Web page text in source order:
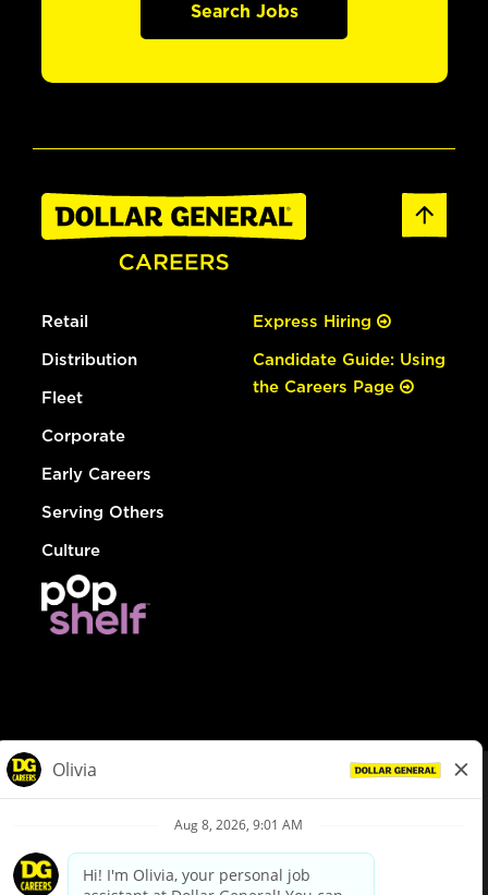
Search Jobs
Retail
Distribution
Fleet
Corporate
Early Careers
Serving Others
Culture
Express Hiring
Candidate Guide: Using
the Careers Page
Privacy Policy
Your Privacy Choices
California Employee and Third Party Privacy Policy